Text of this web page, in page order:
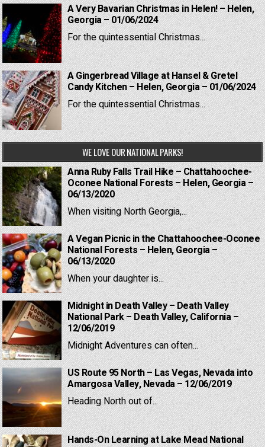
A Very Bavarian Christmas in Helen! – Helen,
Georgia – 01/06/2024
For the quintessential Christmas...
A Gingerbread Village at Hansel & Gretel
Candy Kitchen – Helen, Georgia – 01/06/2024
For the quintessential Christmas...
WE LOVE OUR NATIONAL PARKS!
Anna Ruby Falls Trail Hike – Chattahoochee-
Oconee National Forests – Helen, Georgia –
06/13/2020
When visiting North Georgia,...
A Vegan Picnic in the Chattahoochee-Oconee
National Forests – Helen, Georgia –
06/13/2020
When your daughter is...
Midnight in Death Valley – Death Valley
National Park – Death Valley, California –
12/06/2019
Midnight Adventures can often...
US Route 95 North – Las Vegas, Nevada into
Amargosa Valley, Nevada – 12/06/2019
Heading North out of...
Hands-On Learning at Lake Mead National